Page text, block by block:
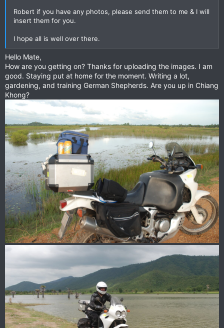
Robert if you have any photos, please send them to me & I will
insert them for you.
I hope all is well over there.
Hello Mate,
How are you getting on? Thanks for uploading the images. I am
good. Staying put at home for the moment. Writing a lot,
gardening, and training German Shepherds. Are you up in Chiang
Khong?